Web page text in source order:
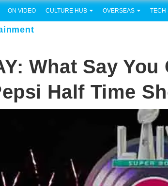
ON VIDEO CULTURE HUB OVERSEAS TECH
What Say You
Half Time